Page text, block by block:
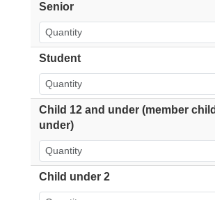
Senior
Student
Child 12 and under (member
under)
Child under 2